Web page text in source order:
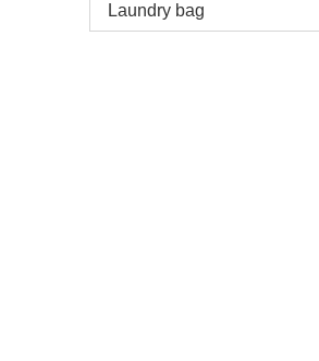
Laundry bag